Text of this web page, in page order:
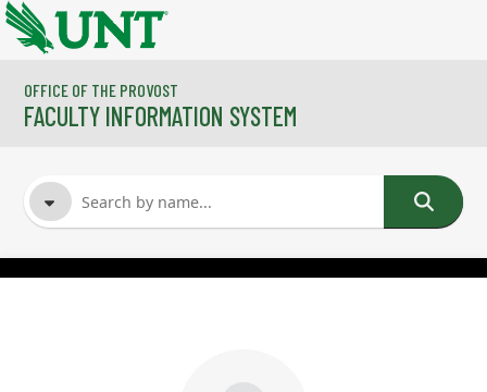
Skip to main content
OFFICE OF THE PROVOST
FACULTY INFORMATION SYSTEM